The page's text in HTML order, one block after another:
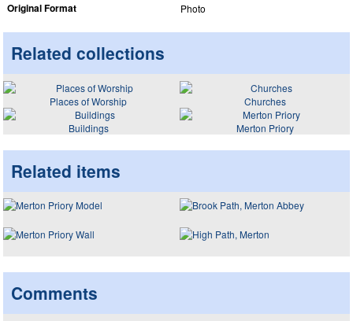
Original Format Photo
Related collections
Places of Worship
Churches
Buildings
Merton Priory
Related items
Comments